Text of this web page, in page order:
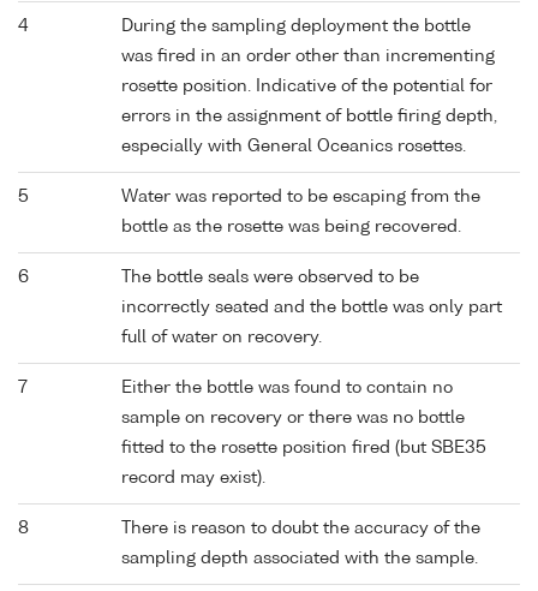
4
During the sampling deployment the bottle
was fired in an order other than incrementing
rosette position. Indicative of the potential for
errors in the assignment of bottle firing depth,
especially with General Oceanics rosettes.
5
Water was reported to be escaping from the
bottle as the rosette was being recovered.
6
The bottle seals were observed to be
incorrectly seated and the bottle was only part
full of water on recovery.
7
Either the bottle was found to contain no
sample on recovery or there was no bottle
fitted to the rosette position fired (but SBE35
record may exist).
8
There is reason to doubt the accuracy of the
sampling depth associated with the sample.